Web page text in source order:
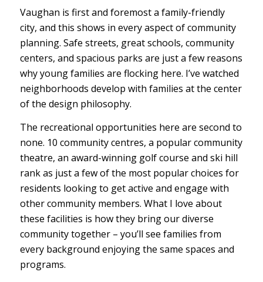
Vaughan is first and foremost a family-friendly
city, and this shows in every aspect of community
planning. Safe streets, great schools, community
centers, and spacious parks are just a few reasons
why young families are flocking here. I’ve watched
neighborhoods develop with families at the center
of the design philosophy.
The recreational opportunities here are second to
none. 10 community centres, a popular community
theatre, an award-winning golf course and ski hill
rank as just a few of the most popular choices for
residents looking to get active and engage with
other community members. What I love about
these facilities is how they bring our diverse
community together – you’ll see families from
every background enjoying the same spaces and
programs.